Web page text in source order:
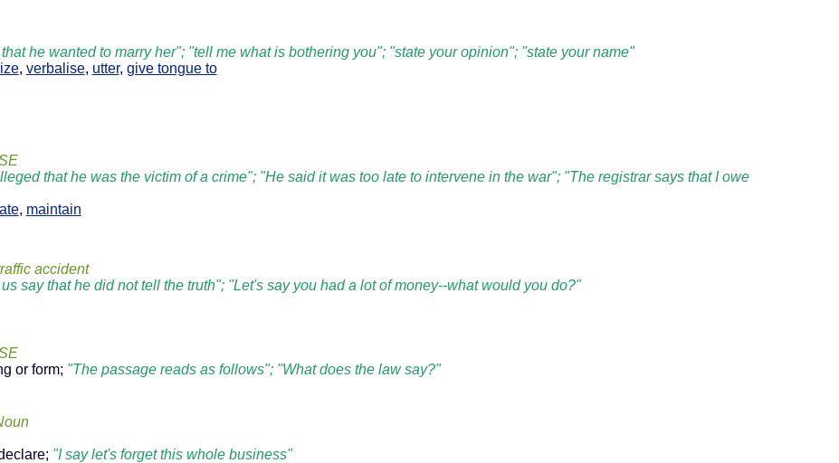
he wanted to marry her"; "tell me what is bothering you"; "state your opinion"; "state your name"
, verbalise, utter, give tongue to
that he was the victim of a crime"; "He said it was too late to intervene in the war"; "The registrar says that I owe
, maintain
accident
say that he did not tell the truth"; "Let's say you had a lot of money--what would you do?"
or form; "The passage reads as follows"; "What does the law say?"
"I say let's forget this whole business"